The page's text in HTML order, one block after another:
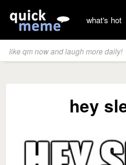
what's hot
like qm now and laugh more daily!
hey